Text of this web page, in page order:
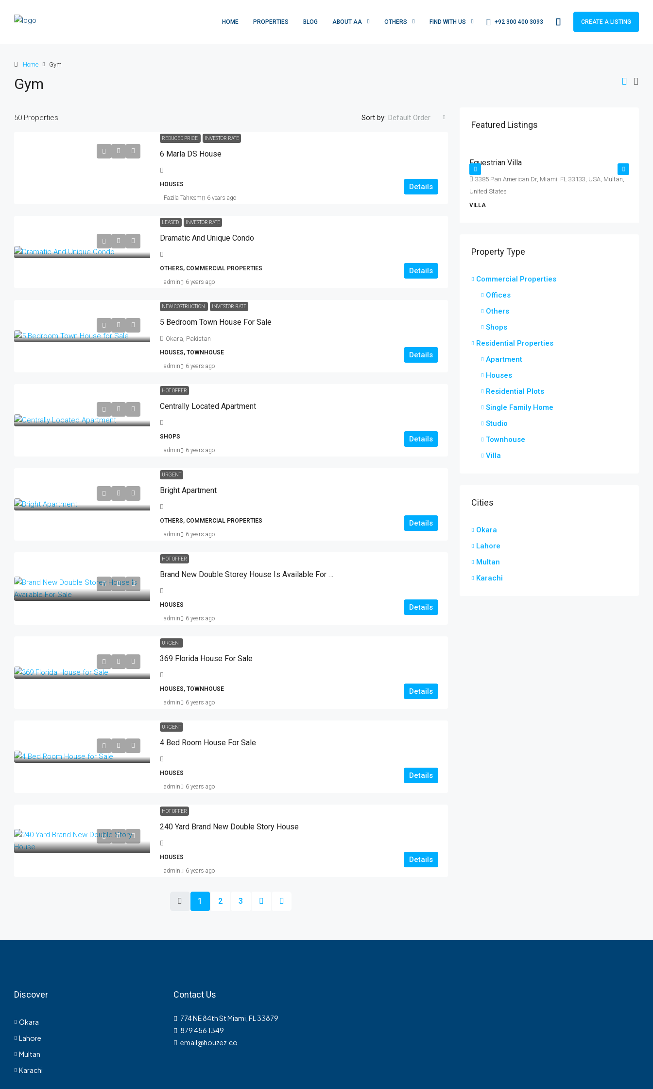
HOME PROPERTIES BLOG ABOUT AA OTHERS FIND WITH US +92 300 400 3093 CREATE A LISTING
Home Gym
Gym
50 Properties Sort by: Default Order
REDUCED PRICE INVESTOR RATE
6 Marla DS House
HOUSES Details
Fazila Tahreem 6 years ago
LEASED INVESTOR RATE
Dramatic And Unique Condo
OTHERS, COMMERCIAL PROPERTIES Details
admin 6 years ago
NEW COSTRUCTION INVESTOR RATE
5 Bedroom Town House For Sale
Okara, Pakistan
HOUSES, TOWNHOUSE Details
admin 6 years ago
HOT OFFER
Centrally Located Apartment
SHOPS Details
admin 6 years ago
URGENT
Bright Apartment
OTHERS, COMMERCIAL PROPERTIES Details
admin 6 years ago
HOT OFFER
Brand New Double Storey House Is Available For Sale
HOUSES Details
admin 6 years ago
URGENT
369 Florida House For Sale
HOUSES, TOWNHOUSE Details
admin 6 years ago
URGENT
4 Bed Room House For Sale
HOUSES Details
admin 6 years ago
HOT OFFER
240 Yard Brand New Double Story House
HOUSES Details
admin 6 years ago
1 2 3
Featured Listings
/sq ft
Rs. 15.99 lakh
Equestrian Villa
3385 Pan American Dr, Miami, FL 33133, USA, Multan,
United States
VILLA
Property Type
Commercial Properties
Offices
Others
Shops
Residential Properties
Apartment
Houses
Residential Plots
Single Family Home
Studio
Townhouse
Villa
Cities
Okara
Lahore
Multan
Karachi
Discover
Okara
Lahore
Multan
Karachi
Contact Us
774 NE 84th St Miami, FL 33879
879 456 1349
email@houzez.co